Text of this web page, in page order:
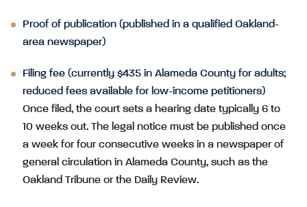
Proof of publication (published in a qualified Oakland-
area newspaper)
Filing fee (currently $435 in Alameda County for adults;
reduced fees available for low-income petitioners)
Once filed, the court sets a hearing date typically 6 to
10 weeks out. The legal notice must be published once
a week for four consecutive weeks in a newspaper of
general circulation in Alameda County, such as the
Oakland Tribune or the Daily Review.